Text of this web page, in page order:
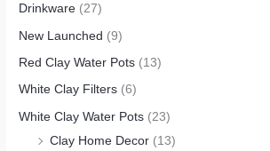
Drinkware (27)
New Launched (9)
Red Clay Water Pots (13)
White Clay Filters (6)
White Clay Water Pots (23)
Clay Home Decor (13)